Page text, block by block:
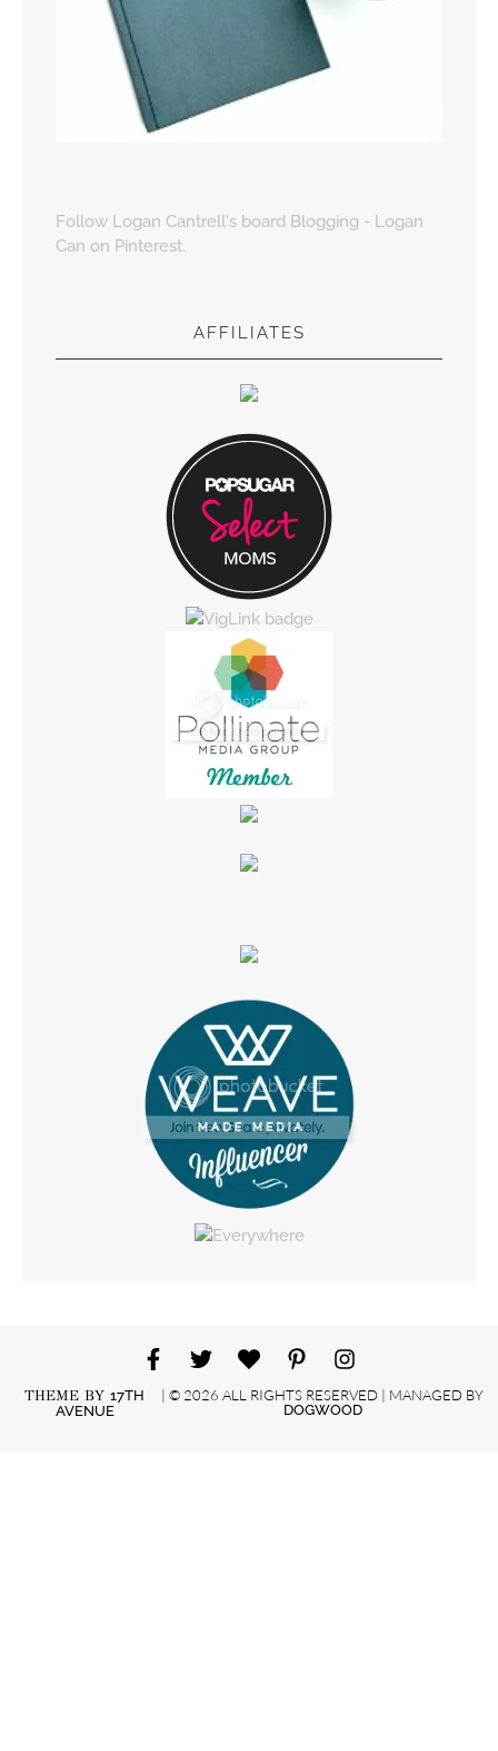
Follow Logan Cantrell's board Blogging - Logan
Can on Pinterest.
AFFILIATES
THEME BY17TH
AVENUE
| © 2026 ALL RIGHTS RESERVED | MANAGED BY
DOGWOOD